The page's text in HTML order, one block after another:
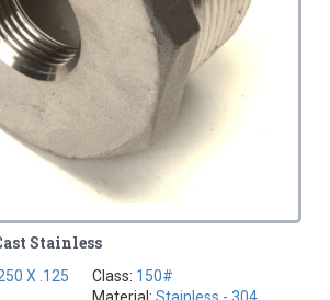
Stainless
X .125
Class: 150#